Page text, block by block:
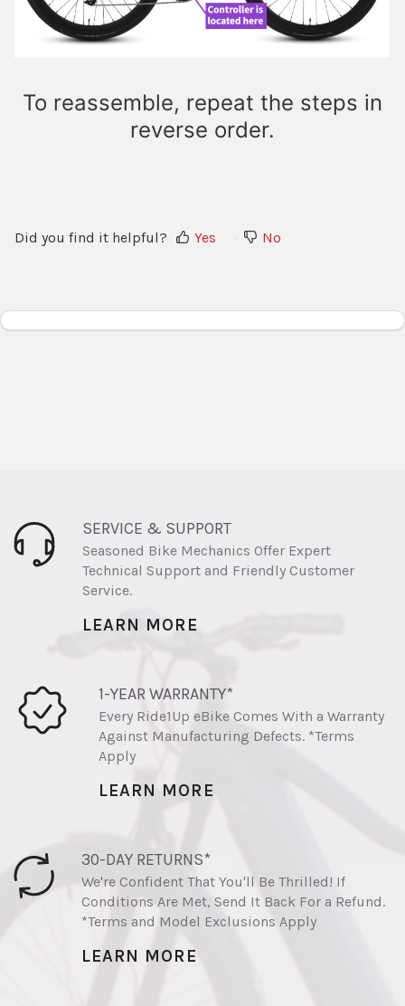
To reassemble, repeat the steps in
reverse order.
Did you find it helpful? Yes No
SERVICE & SUPPORT
Seasoned Bike Mechanics Offer Expert
Technical Support and Friendly Customer
Service.
LEARN MORE
1-YEAR WARRANTY*
Every Ride1Up eBike Comes With a Warranty
Against Manufacturing Defects. *Terms
Apply
LEARN MORE
30-DAY RETURNS*
We're Confident That You'll Be Thrilled! If
Conditions Are Met, Send It Back For a Refund.
*Terms and Model Exclusions Apply
LEARN MORE